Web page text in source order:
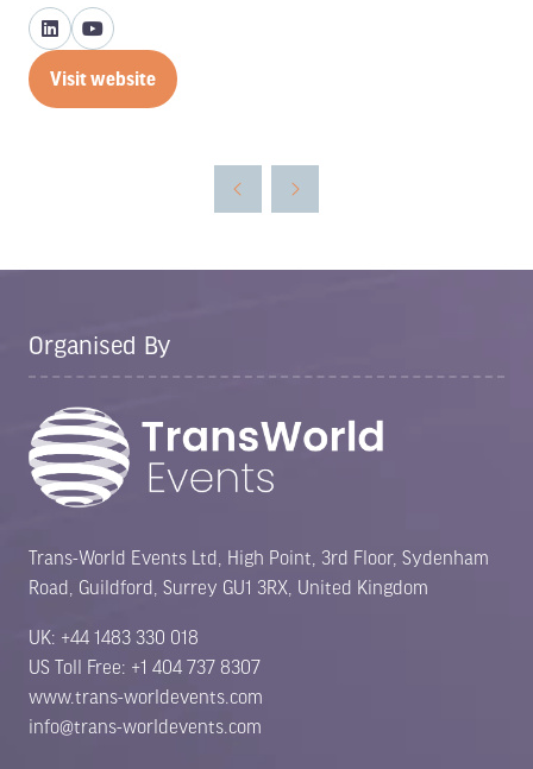
Visit website
(opens
Organised By
Trans-World Events Ltd, High Point, 3rd Floor, Sydenham
Road, Guildford, Surrey GU1 3RX, United Kingdom
UK: +44 1483 330 018
US Toll Free: +1 404 737 8307
www.trans-worldevents.com
info@trans-worldevents.com